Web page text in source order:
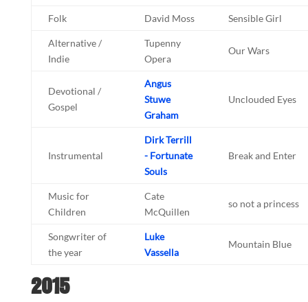
Folk David Moss Sensible Girl
Alternative /
Indie
Tupenny
Opera
Our Wars
Devotional /
Gospel
Angus
Stuwe
Graham
Unclouded Eyes
Instrumental
Dirk Terrill
- Fortunate
Souls
Break and Enter
Music for
Children
Cate
McQuillen
so not a princess
Songwriter of
the year
Luke
Vassella
Mountain Blue
2015